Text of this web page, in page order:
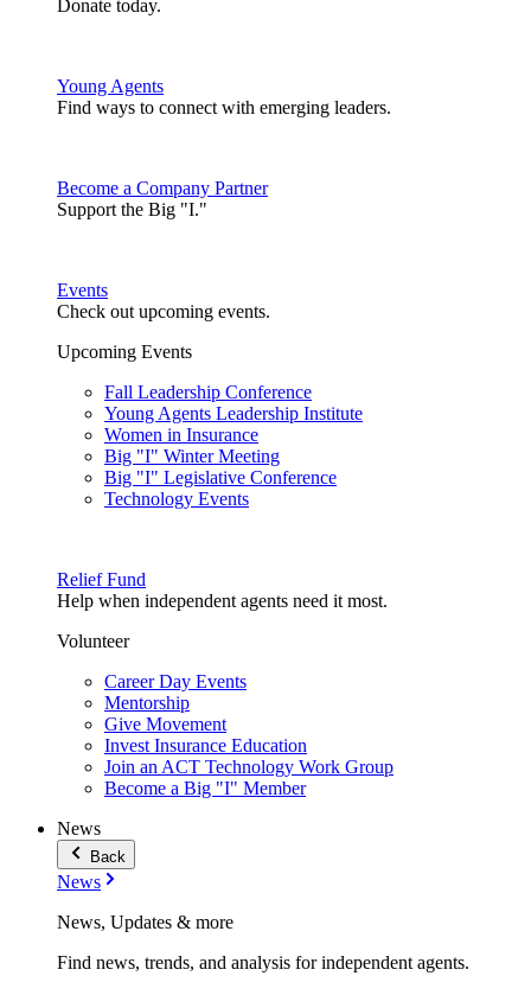
Donate today.
Young Agents
Find ways to connect with emerging leaders.
Become a Company Partner
Support the Big "I."
Events
Check out upcoming events.
Upcoming Events
Fall Leadership Conference
Young Agents Leadership Institute
Women in Insurance
Big "I" Winter Meeting
Big "I" Legislative Conference
Technology Events
Relief Fund
Help when independent agents need it most.
Volunteer
Career Day Events
Mentorship
Give Movement
Invest Insurance Education
Join an ACT Technology Work Group
Become a Big "I" Member
News
Back
News
News, Updates & more
Find news, trends, and analysis for independent agents.